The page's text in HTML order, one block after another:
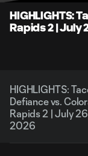
HIGHLIGHTS:
Rapids 2 | July
HIGHLIGHTS:
Defiance vs.
Rapids 2 | July
2026